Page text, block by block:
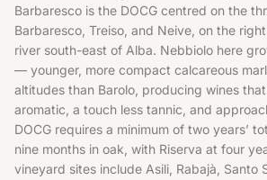
Barbaresco is the DOCG centred on the
Barbaresco, Treiso, and Neive, on the
river south-east of Alba. Nebbiolo here
— younger, more compact calcareous
altitudes than Barolo, producing wines
aromatic, a touch less tannic, and
DOCG requires a minimum of two years’
nine months in oak, with Riserva at four
vineyard sites include Asili, Rabajà, Santo